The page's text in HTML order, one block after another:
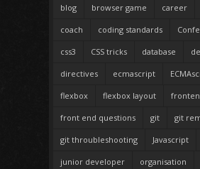
blog browser game career
coach coding standards
css3 CSS tricks database
directives ecmascript
flexbox flexbox layout
front end questions git git
git throubleshooting Javascript
junior developer organisation